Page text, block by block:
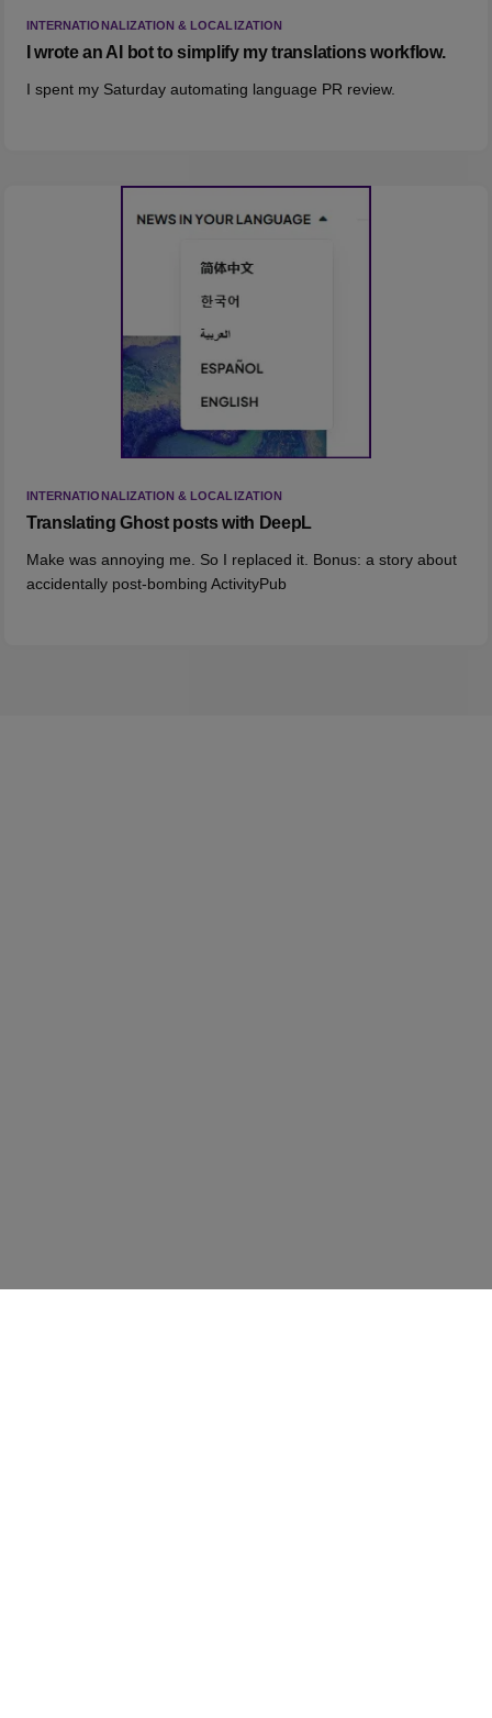
INTERNATIONALIZATION & LOCALIZATION
I wrote an AI bot to simplify my translations workflow.
I spent my Saturday automating language PR review.
INTERNATIONALIZATION & LOCALIZATION
Translating Ghost posts with DeepL
Make was annoying me. So I replaced it. Bonus: a story about
accidentally post-bombing ActivityPub